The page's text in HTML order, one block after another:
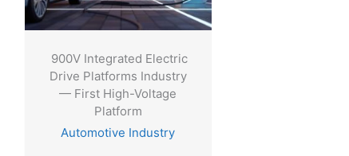
900V Integrated Electric
Drive Platforms Industry
— First High-Voltage
Platform
Automotive Industry